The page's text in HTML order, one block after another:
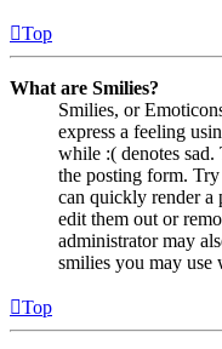
Top
What are Smilies?
Smilies, or
express a feeling
while :( denotes
the posting form.
can quickly render a
edit them out or
administrator may
smilies you may use
Top